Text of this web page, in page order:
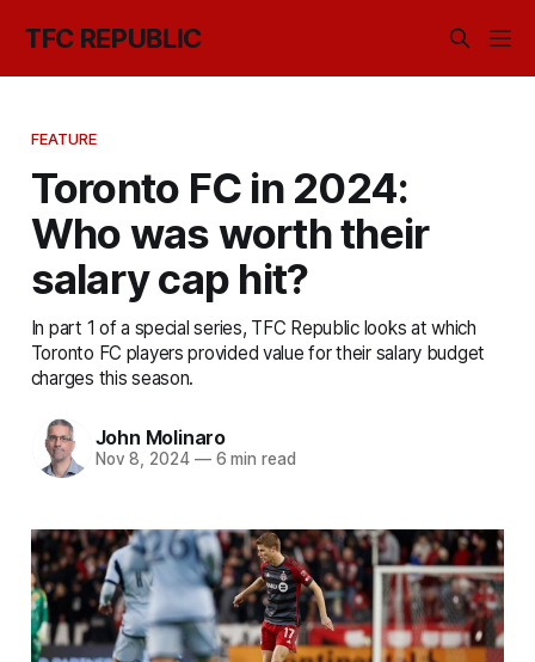
TFC REPUBLIC
FEATURE
Toronto FC in 2024:
Who was worth their
salary cap hit?
In part 1 of a special series, TFC Republic looks at which
Toronto FC players provided value for their salary budget
charges this season.
John Molinaro
Nov 8, 2024 —6 min read